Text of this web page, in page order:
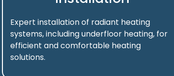
Expert installation of radiant heating
systems, including underfloor heating, for
efficient and comfortable heating
solutions.